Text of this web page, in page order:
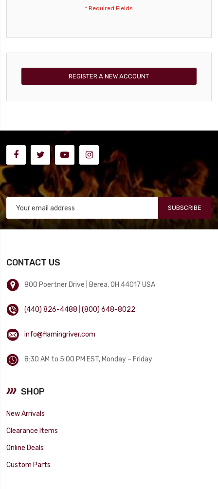
REGISTER A NEW ACCOUNT
SUBSCRIBE
CONTACT US
800 Poertner Drive | Berea, OH 44017 USA
(440) 826-4488 |(800) 648-8022
info@flamingriver.com
8:30 AM to 5:00 PM EST, Monday – Friday
SHOP
New Arrivals
Clearance Items
Online Deals
Custom Parts